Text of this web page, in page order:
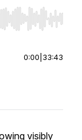
End to jump to
0:00 33:43
visibly